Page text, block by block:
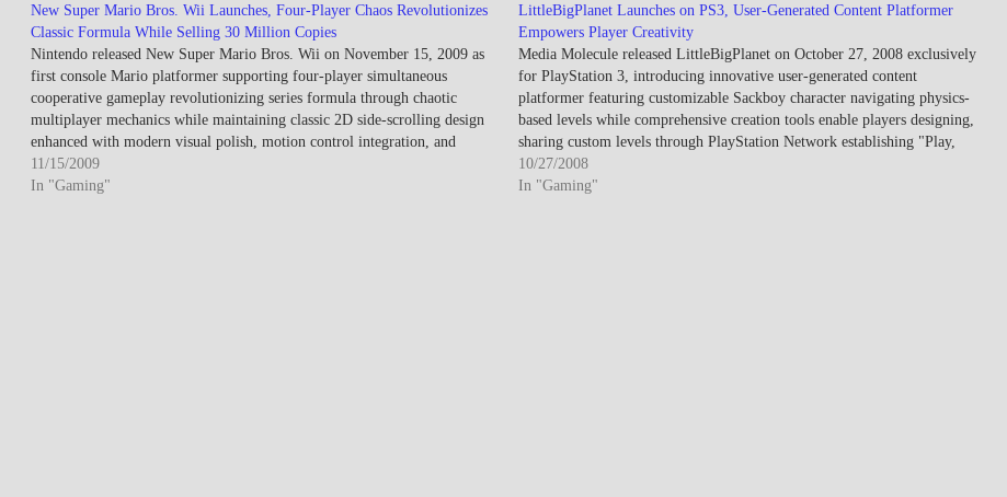
New Super Mario Bros. Wii Launches, Four-Player Chaos Revolutionizes
Classic Formula While Selling 30 Million Copies
Nintendo released New Super Mario Bros. Wii on November 15, 2009 as
first console Mario platformer supporting four-player simultaneous
cooperative gameplay revolutionizing series formula through chaotic
multiplayer mechanics while maintaining classic 2D side-scrolling design
enhanced with modern visual polish, motion control integration, and
innovative power-ups including Propeller Mushroom and Penguin…
11/15/2009
In "Gaming"
LittleBigPlanet Launches on PS3, User-Generated Content Platformer
Empowers Player Creativity
Media Molecule released LittleBigPlanet on October 27, 2008 exclusively
for PlayStation 3, introducing innovative user-generated content
platformer featuring customizable Sackboy character navigating physics-
based levels while comprehensive creation tools enable players designing,
sharing custom levels through PlayStation Network establishing "Play,
Create, Share" philosophy democratizing game development through
accessible toolset generating millions…
10/27/2008
In "Gaming"